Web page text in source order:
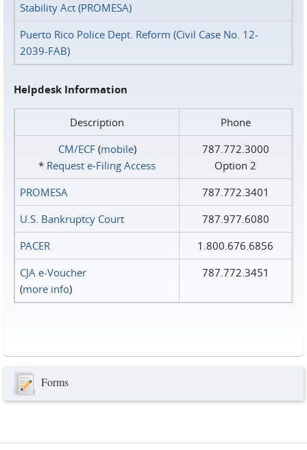
Stability Act (PROMESA)
Puerto Rico Police Dept. Reform (Civil Case No. 12-
2039-FAB)
Helpdesk Information
Description
Phone
CM/ECF(mobile)
* Request e‑Filing Access
787.772.3000
Option 2
PROMESA
787.772.3401
U.S. Bankruptcy Court
787.977.6080
PACER
1.800.676.6856
CJA e-Voucher
(more info)
787.772.3451
Forms